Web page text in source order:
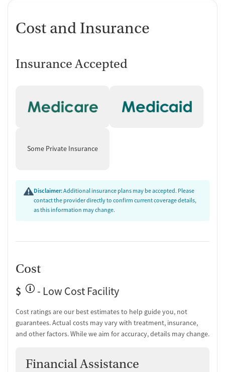
Cost and Insurance
Insurance Accepted
Some Private Insurance
Disclaimer:Additional insurance plans may be accepted. Please
contact the provider directly to confirm current coverage details,
as this information may change.
Cost
$
- Low Cost Facility
Cost ratings are our best estimates to help guide you, not
guarantees. Actual costs may vary with treatment, insurance,
and other factors. While we aim for accuracy, details may change.
Financial Assistance